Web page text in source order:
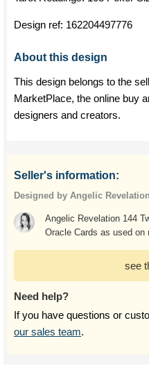
Design ref: 162204497776
About this design
This design belongs to the
MarketPlace, the online buy
designers and creators.
Seller's information:
Designed by Angelic
Angelic Revelation 144
Oracle Cards as used on
see
Need help?
If you have questions or
our sales team.